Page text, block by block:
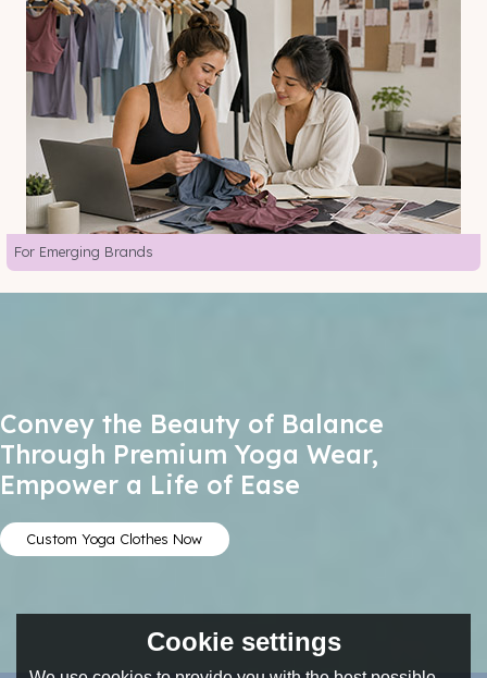
For Emerging Brands
Convey the Beauty of Balance
Through Premium Yoga Wear,
Empower a Life of Ease
Custom Yoga Clothes Now
Cookie settings